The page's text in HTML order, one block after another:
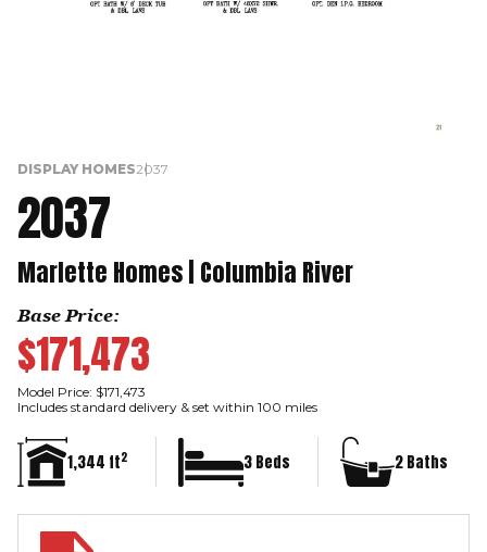
DISPLAY HOMES2037
2037
Marlette Homes | Columbia River
Base Price:
$171,473
Model Price: $171,473
Includes standard delivery & set within 100 miles
1,344 ft2 3 Beds 2 Baths